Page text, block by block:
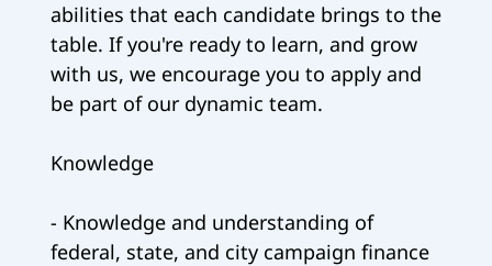
abilities that each candidate brings to the
table. If you're ready to learn, and grow
with us, we encourage you to apply and
be part of our dynamic team.
Knowledge
- Knowledge and understanding of
federal, state, and city campaign finance